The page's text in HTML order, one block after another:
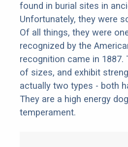
found in burial sites in
Unfortunately, they were
Of all things, they were
recognized by the
recognition came in 1887.
of sizes, and exhibit
actually two types - both
They are a high energy
temperament.